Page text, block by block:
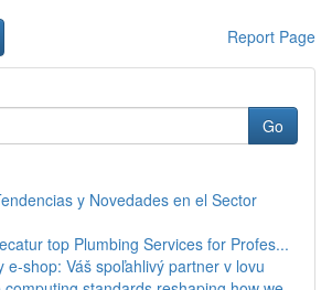
Report Page
Go
y Novedades en el Sector
top Plumbing Services for Profes...
e-shop: Váš spoľahlivý partner v lovu